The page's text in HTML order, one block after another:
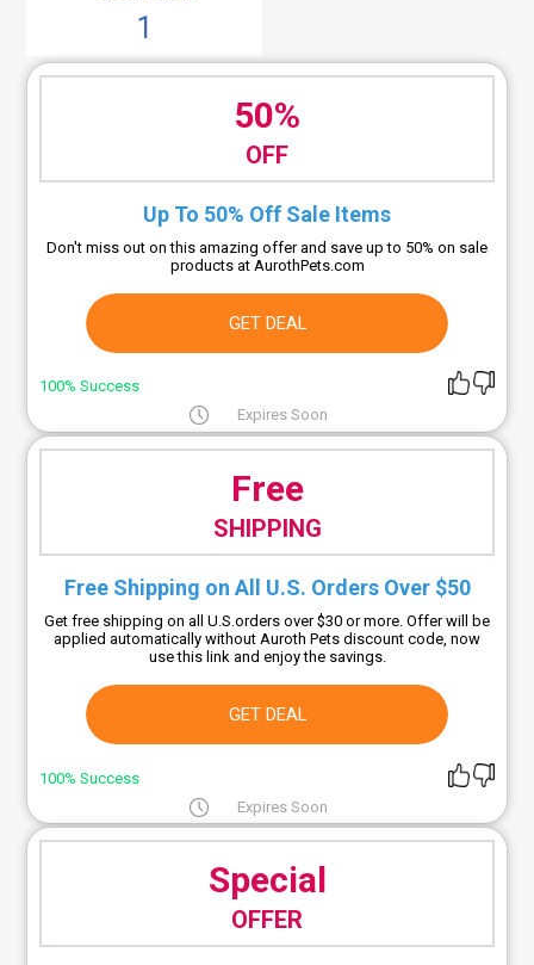
1
50%
OFF
Up To 50% Off Sale Items
Don't miss out on this amazing offer and save up to 50% on sale
products at AurothPets.com
GET DEAL
100% Success
Expires Soon
Free
SHIPPING
Free Shipping on All U.S. Orders Over $50
Get free shipping on all U.S.orders over $30 or more. Offer will be
applied automatically without Auroth Pets discount code, now
use this link and enjoy the savings.
GET DEAL
100% Success
Expires Soon
Special
OFFER